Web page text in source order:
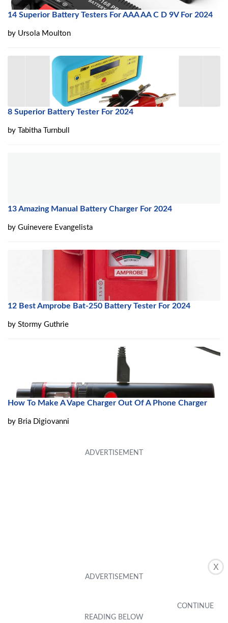
X
14 Superior Battery Testers For AAA AA C D 9V For 2024
by Ursola Moulton
8 Superior Battery Tester For 2024
by Tabitha Turnbull
13 Amazing Manual Battery Charger For 2024
by Guinevere Evangelista
12 Best Amprobe Bat-250 Battery Tester For 2024
by Stormy Guthrie
How To Make A Vape Charger Out Of A Phone Charger
by Bria Digiovanni